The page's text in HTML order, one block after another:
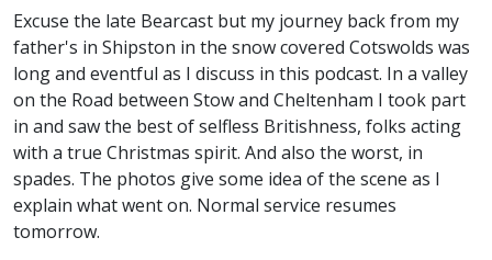
Excuse the late Bearcast but my journey back from my
father's in Shipston in the snow covered Cotswolds was
long and eventful as I discuss in this podcast. In a valley
on the Road between Stow and Cheltenham I took part
in and saw the best of selfless Britishness, folks acting
with a true Christmas spirit. And also the worst, in
spades. The photos give some idea of the scene as I
explain what went on. Normal service resumes
tomorrow.